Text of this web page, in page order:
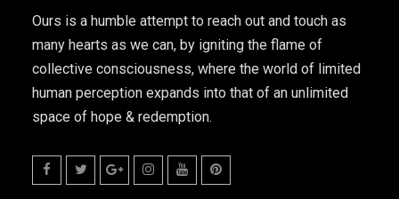
Ours is a humble attempt to reach out and touch as
many hearts as we can, by igniting the flame of
collective consciousness, where the world of limited
human perception expands into that of an unlimited
space of hope & redemption.